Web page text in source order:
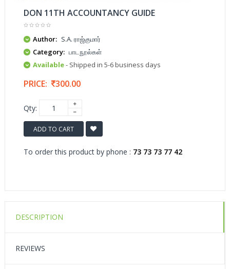
DON 11TH ACCOUNTANCY GUIDE
Author: S.A. ராஜ்குமார்
Category: பாடநூல்கள்
Available- Shipped in 5-6 business days
PRICE: 300.00
Qty:
ADD TO CART
To order this product by phone : 73 73 73 77 42
DESCRIPTION
REVIEWS